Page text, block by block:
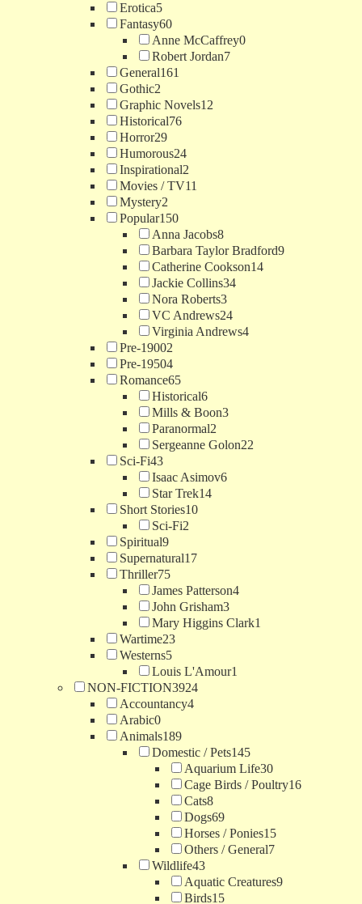
Erotica5
Fantasy60
Anne McCaffrey0
Robert Jordan7
General161
Gothic2
Graphic Novels12
Historical76
Horror29
Humorous24
Inspirational2
Movies / TV11
Mystery2
Popular150
Anna Jacobs8
Barbara Taylor Bradford9
Catherine Cookson14
Jackie Collins34
Nora Roberts3
VC Andrews24
Virginia Andrews4
Pre-19002
Pre-19504
Romance65
Historical6
Mills & Boon3
Paranormal2
Sergeanne Golon22
Sci-Fi43
Isaac Asimov6
Star Trek14
Short Stories10
Sci-Fi2
Spiritual9
Supernatural17
Thriller75
James Patterson4
John Grisham3
Mary Higgins Clark1
Wartime23
Westerns5
Louis L'Amour1
NON-FICTION3924
Accountancy4
Arabic0
Animals189
Domestic / Pets145
Aquarium Life30
Cage Birds / Poultry16
Cats8
Dogs69
Horses / Ponies15
Others / General7
Wildlife43
Aquatic Creatures9
Birds15